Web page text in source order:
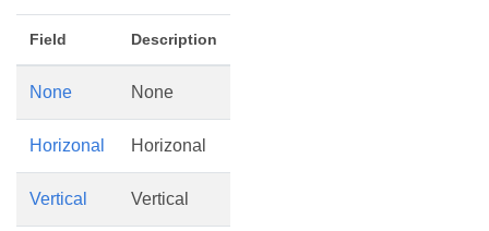
Field Description
None None
Horizonal Horizonal
Vertical Vertical